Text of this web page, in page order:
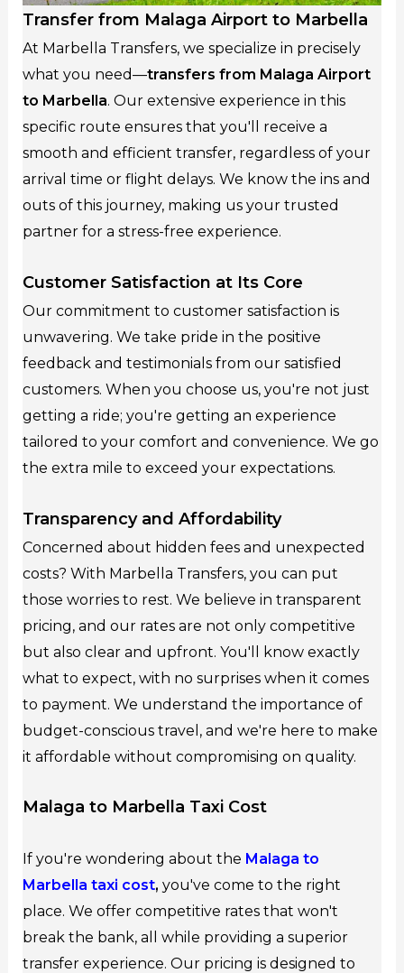
Transfer from Malaga Airport to Marbella
At Marbella Transfers, we specialize in precisely
what you need—transfers from Malaga Airport
to Marbella. Our extensive experience in this
specific route ensures that you'll receive a
smooth and efficient transfer, regardless of your
arrival time or flight delays. We know the ins and
outs of this journey, making us your trusted
partner for a stress-free experience.
Customer Satisfaction at Its Core
Our commitment to customer satisfaction is
unwavering. We take pride in the positive
feedback and testimonials from our satisfied
customers. When you choose us, you're not just
getting a ride; you're getting an experience
tailored to your comfort and convenience. We go
the extra mile to exceed your expectations.
Transparency and Affordability
Concerned about hidden fees and unexpected
costs? With Marbella Transfers, you can put
those worries to rest. We believe in transparent
pricing, and our rates are not only competitive
but also clear and upfront. You'll know exactly
what to expect, with no surprises when it comes
to payment. We understand the importance of
budget-conscious travel, and we're here to make
it affordable without compromising on quality.
Malaga to Marbella Taxi Cost
If you're wondering about the Malaga to
Marbella taxi cost, you've come to the right
place. We offer competitive rates that won't
break the bank, all while providing a superior
transfer experience. Our pricing is designed to